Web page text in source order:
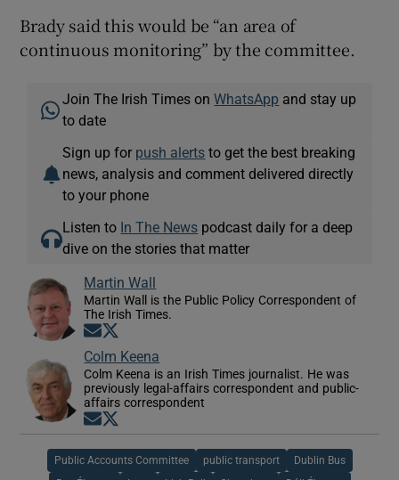
Brady said this would be “an area of
continuous monitoring” by the committee.
Join The Irish Times onWhatsApp and stay up
to date
Sign up for push alerts to get the best breaking
news, analysis and comment delivered directly
to your phone
Listen to In The News podcast daily for a deep
dive on the stories that matter
Martin Wall
Martin Wall is the Public Policy Correspondent of
The Irish Times.
Opens in new window
Colm Keena
Colm Keena is an Irish Times journalist. He was
previously legal-affairs correspondent and public-
affairs correspondent
Opens in new window
Public Accounts Committee public transport Dublin Bus